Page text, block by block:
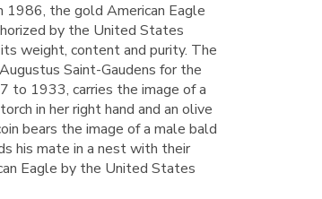
the gold American Eagle
by the United States
weight, content and purity. The
Saint-Gaudens for the
to 1933, carries the image of a
in her right hand and an olive
bears the image of a male bald
his mate in a nest with their
Eagle by the United States